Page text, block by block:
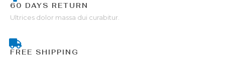
60 DAYS RETURN
Ultrices dolor massa dui curabitur.
FREE SHIPPING